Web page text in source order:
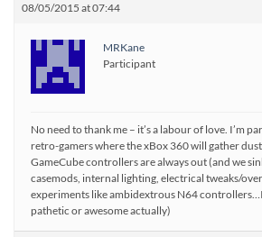
08/05/2015 at 07:44
MRKane
Participant
No need to thank me – it’s a labour of love. I’m
retro-gamers where the xBox 360 will gather
GameCube controllers are always out (and we
casemods, internal lighting, electrical tweaks/
experiments like ambidextrous N64
pathetic or awesome actually)